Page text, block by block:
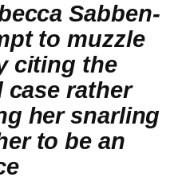
Sabben-
to muzzle
citing the
case rather
her snarling
to be an